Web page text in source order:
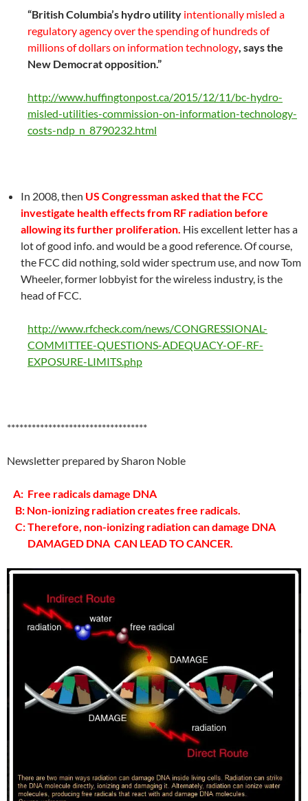
“British Columbia’s hydro utility intentionally misled a
regulatory agency over the spending of hundreds of
millions of dollars on information technology, says the
New Democrat opposition.”
http://www.huffingtonpost.ca/2015/12/11/bc-hydro-
misled-utilities-commission-on-information-technology-
costs-ndp_n_8790232.html
In 2008, then US Congressman asked that the FCC
investigate health effects from RF radiation before
allowing its further proliferation. His excellent letter has a
lot of good info. and would be a good reference. Of course,
the FCC did nothing, sold wider spectrum use, and now Tom
Wheeler, former lobbyist for the wireless industry, is the
head of FCC.
http://www.rfcheck.com/news/CONGRESSIONAL-
COMMITTEE-QUESTIONS-ADEQUACY-OF-RF-
EXPOSURE-LIMITS.php
**********************************
Newsletter prepared by Sharon Noble
A: Free radicals damage DNA
B: Non-ionizing radiation creates free radicals.
C: Therefore, non-ionizing radiation can damage DNA
DAMAGED DNA CAN LEAD TO CANCER.